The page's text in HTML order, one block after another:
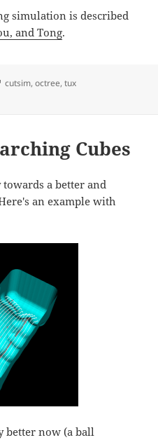
simulation is described
and Tong.
Tags
cutsim,octree,tux
Cubes
a better and
an example with
better now (a ball